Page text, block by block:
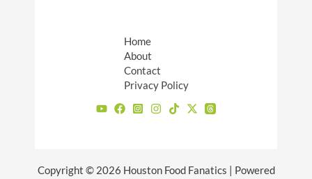
Home
About
Contact
Privacy Policy
Copyright © 2026 Houston Food Fanatics | Powered